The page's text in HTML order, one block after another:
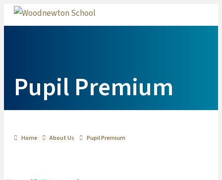
Pupil Premium
Home About Us Pupil Premium